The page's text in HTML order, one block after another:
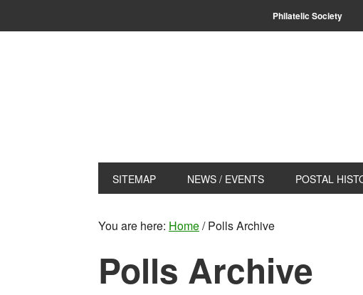
to
to
Philatelic Society
SITEMAP NEWS / EVENTS POSTAL
You are here: Home/Polls Archive
Polls Archive